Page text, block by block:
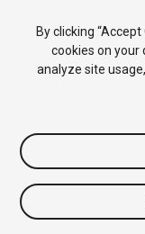
Is something described
Known Issue
. Please
Copyright ©2005-
from: 6000.0.65f1
Forums
Asset
Policy
Cookies
By clicking
cookies on your
analyze site